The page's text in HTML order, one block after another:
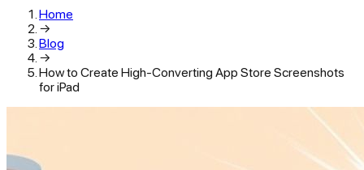
Home
→
Blog
→
How to Create High-Converting App Store Screenshots
for iPad